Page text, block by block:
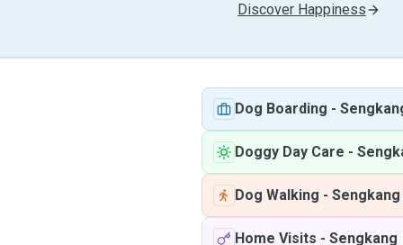
Discover Happiness
Dog Boarding -
Doggy Day Care -
Dog Walking - Sengkang
Home Visits - Sengkang